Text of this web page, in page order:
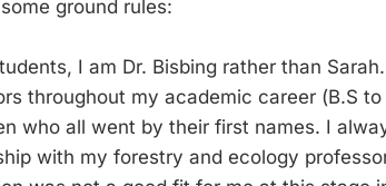
ground rules:
I am Dr. Bisbing rather than
throughout my academic career (B.S
who all went by their first names. I
with my forestry and ecology